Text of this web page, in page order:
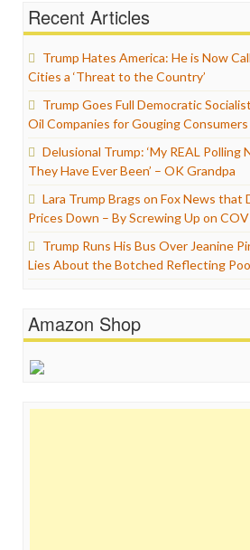
Recent Articles
Trump Hates America: He is Now
Cities a ‘Threat to the Country’
Trump Goes Full Democratic
Oil Companies for Gouging Consumers
Delusional Trump: ‘My REAL
They Have Ever Been’ – OK Grandpa
Lara Trump Brags on Fox News that
Prices Down – By Screwing Up on
Trump Runs His Bus Over Jeanine
Lies About the Botched Reflecting
Amazon Shop